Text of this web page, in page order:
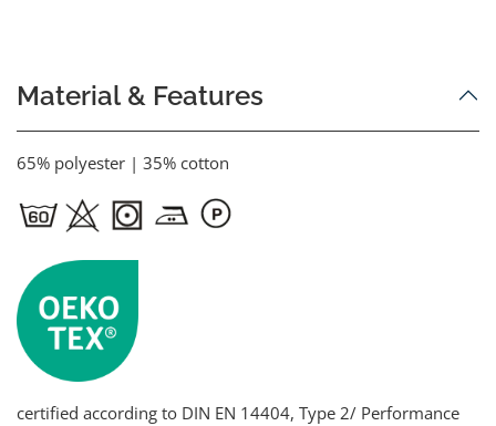
Material & Features
65% polyester | 35% cotton
certified according to DIN EN 14404, Type 2/ Performance